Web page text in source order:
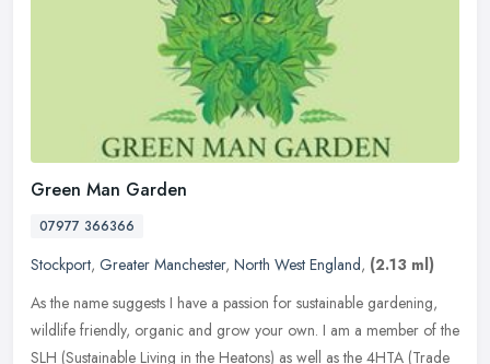
Green Man Garden
07977 366366
Stockport, Greater Manchester, North West England, (2.13 ml)
As the name suggests I have a passion for sustainable gardening,
wildlife friendly, organic and grow your own. I am a member of the
SLH (Sustainable Living in the Heatons) as well as the 4HTA (Trade